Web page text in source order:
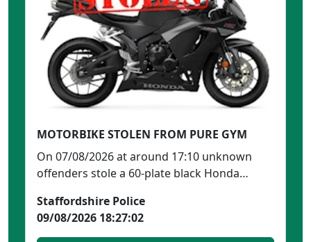
MOTORBIKE STOLEN FROM PURE GYM
On 07/08/2026 at around 17:10 unknown
offenders stole a 60-plate black Honda
Staffordshire Police
09/08/2026 18:27:02